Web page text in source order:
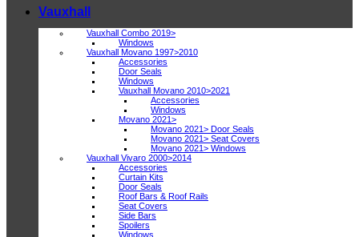
Vauxhall
Vauxhall Combo 2019>
Windows
Vauxhall Movano 1997>2010
Accessories
Door Seals
Windows
Vauxhall Movano 2010>2021
Accessories
Windows
Movano 2021>
Movano 2021> Door Seals
Movano 2021> Seat Covers
Movano 2021> Windows
Vauxhall Vivaro 2000>2014
Accessories
Curtain Kits
Door Seals
Roof Bars & Roof Rails
Seat Covers
Side Bars
Spoilers
Windows